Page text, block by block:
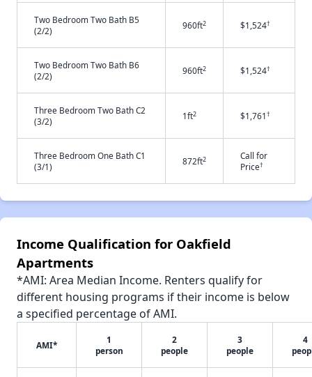
Two Bedroom Two Bath B5
(2/2)
960ft2 $1,524†
Two Bedroom Two Bath B6
(2/2)
960ft2 $1,524†
Three Bedroom Two Bath C2
(3/2)
1ft2 $1,761†
Three Bedroom One Bath C1
(3/1)
872ft2
Call for
Price†
Income Qualification for Oakfield
Apartments
*AMI: Area Median Income. Renters qualify for
different housing programs if their income is below
a specified percentage of AMI.
AMI*
1
person
2
people
3
people
4